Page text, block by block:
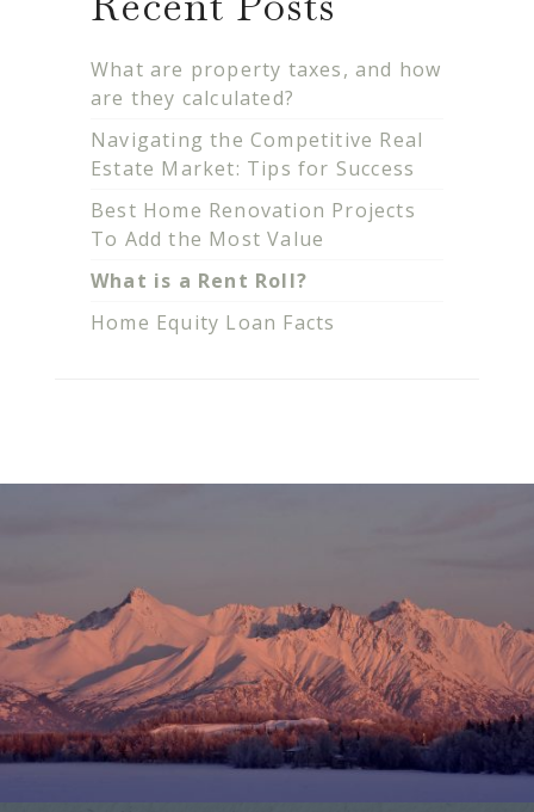
What are property taxes, and how
are they calculated?
Navigating the Competitive Real
Estate Market: Tips for Success
Best Home Renovation Projects
To Add the Most Value
What is a Rent Roll?
Home Equity Loan Facts